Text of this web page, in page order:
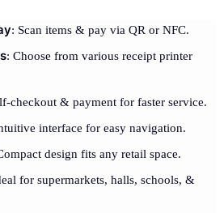
: Scan items & pay via QR or NFC.
: Choose from various receipt printer
checkout & payment for faster service.
interface for easy navigation.
design fits any retail space.
for supermarkets, halls, schools, &